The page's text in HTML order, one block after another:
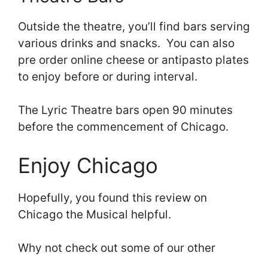
Outside the theatre, you’ll find bars serving
various drinks and snacks. You can also
pre order online cheese or antipasto plates
to enjoy before or during interval.
The Lyric Theatre bars open 90 minutes
before the commencement of Chicago.
Enjoy Chicago
Hopefully, you found this review on
Chicago the Musical helpful.
Why not check out some of our other